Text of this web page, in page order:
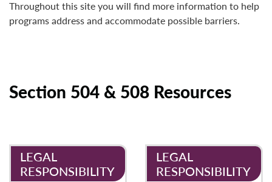
Throughout this site you will find more information to help
programs address and accommodate possible barriers.
Section 504 & 508 Resources
LEGAL
RESPONSIBILITY
LEGAL
RESPONSIBILITY